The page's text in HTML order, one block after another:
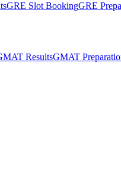
GRE Slot BookingGRE
ResultsGMAT